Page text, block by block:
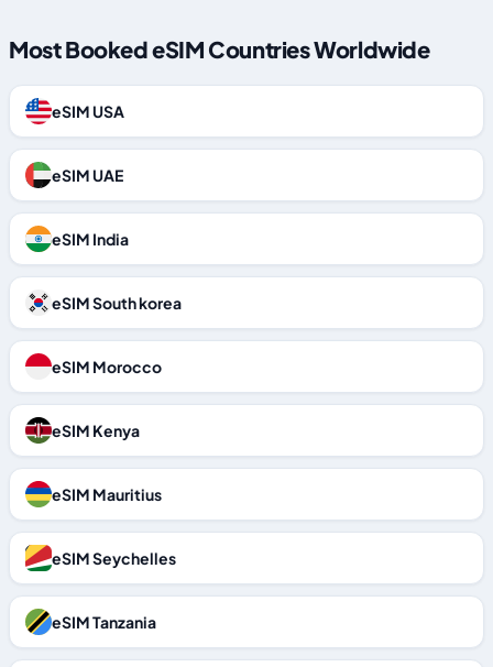
Most Booked eSIM Countries Worldwide
eSIM USA
eSIM UAE
eSIM India
eSIM South korea
eSIM Morocco
eSIM Kenya
eSIM Mauritius
eSIM Seychelles
eSIM Tanzania